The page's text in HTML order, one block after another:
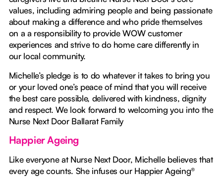
values, including admiring people and being passionate
about making a difference and who pride themselves
on a a responsibility to provide WOW customer
experiences and strive to do home care differently in
our local community.
Michelle’s pledge is to do whatever it takes to bring you
or your loved one’s peace of mind that you will receive
the best care possible, delivered with kindness, dignity
and respect. We look forward to welcoming you into the
Nurse Next Door Ballarat Family
Happier Ageing
Like everyone at Nurse Next Door, Michelle believes that
every age counts. She infuses our Happier Ageing®